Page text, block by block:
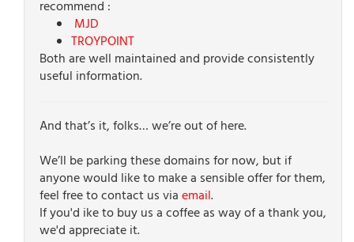
recommend :
MJD
TROYPOINT
Both are well maintained and provide consistently
useful information.
And that’s it, folks… we’re out of here.
We’ll be parking these domains for now, but if
anyone would like to make a sensible offer for them,
feel free to contact us viaemail.
If you'd ike to buy us a coffee as way of a thank you,
we'd appreciate it.